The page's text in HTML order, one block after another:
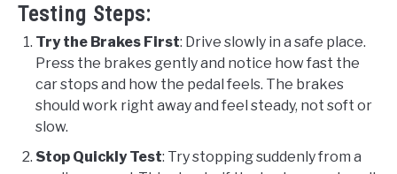
Testing Steps:
Try the Brakes First: Drive slowly in a safe place.
Press the brakes gently and notice how fast the
car stops and how the pedal feels. The brakes
should work right away and feel steady, not soft or
slow.
Stop Quickly Test: Try stopping suddenly from a